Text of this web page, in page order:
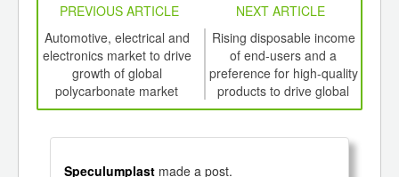
PREVIOUS ARTICLE
NEXT ARTICLE
Automotive, electrical and
electronics market to drive
growth of global
polycarbonate market
Rising disposable income
of end-users and a
preference for high-quality
products to drive global
growth of Organic
Speculumplast made a post.